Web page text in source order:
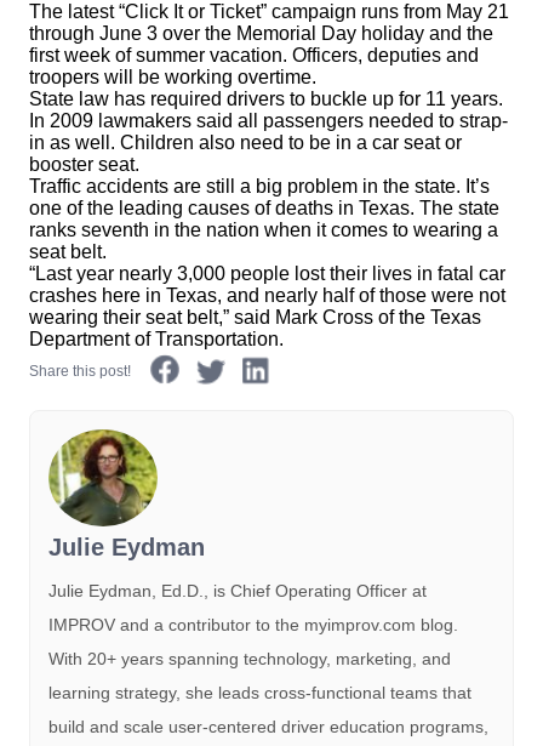
The latest “Click It or Ticket” campaign runs from May 21
through June 3 over the Memorial Day holiday and the
first week of summer vacation. Officers, deputies and
troopers will be working overtime.
State law has required drivers to buckle up for 11 years.
In 2009 lawmakers said all passengers needed to strap-
in as well. Children also need to be in a car seat or
booster seat.
Traffic accidents are still a big problem in the state. It’s
one of the leading causes of deaths in Texas. The state
ranks seventh in the nation when it comes to wearing a
seat belt.
“Last year nearly 3,000 people lost their lives in fatal car
crashes here in Texas, and nearly half of those were not
wearing their seat belt,” said Mark Cross of the Texas
Department of Transportation.
Share this post!
Julie Eydman
Julie Eydman, Ed.D., is Chief Operating Officer at
IMPROV and a contributor to the myimprov.com blog.
With 20+ years spanning technology, marketing, and
learning strategy, she leads cross-functional teams that
build and scale user-centered driver education programs,